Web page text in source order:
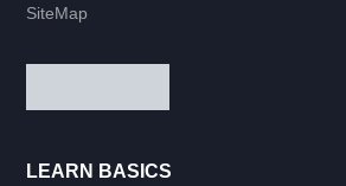
SiteMap
LEARN BASICS